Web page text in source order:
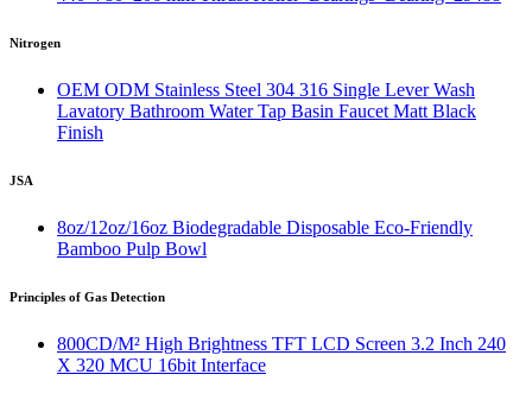
Nitrogen
OEM ODM Stainless Steel 304 316 Single Lever Wash
Lavatory Bathroom Water Tap Basin Faucet Matt Black
Finish
JSA
8oz/12oz/16oz Biodegradable Disposable Eco-Friendly
Bamboo Pulp Bowl
Principles of Gas Detection
800CD/M² High Brightness TFT LCD Screen 3.2 Inch 240
X 320 MCU 16bit Interface